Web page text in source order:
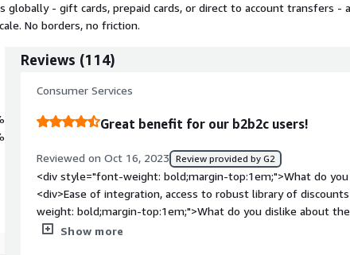
- gift cards, prepaid cards, or direct to account transfers -
No borders, no friction.
Reviews (114)
Consumer Services
Great benefit for our b2b2c users!
Reviewed on Oct 16, 2023 Review provided by G2
<div style="font-weight: bold;margin-top:1em;">What do
<div>Ease of integration, access to robust library of
weight: bold;margin-top:1em;">What do you dislike about
interface and functionality could use improvement. New
Show more